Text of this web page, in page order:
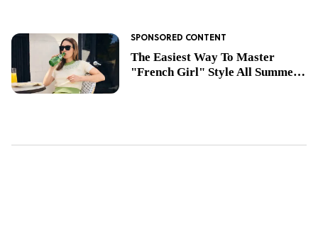
The Easiest Way To Master
"French Girl" Style All Summer